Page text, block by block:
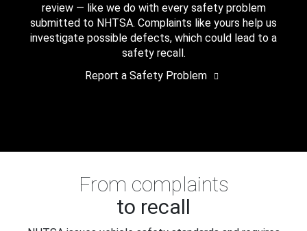
review — like we do with every safety problem
submitted to NHTSA. Complaints like yours help us
investigate possible defects, which could lead to a
safety recall.
Report a Safety Problem
From complaints
to recall